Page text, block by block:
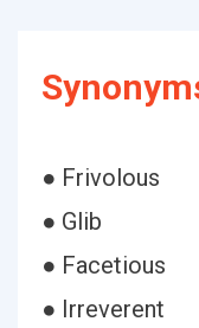
● Frivolous
● Glib
● Facetious
● Irreverent